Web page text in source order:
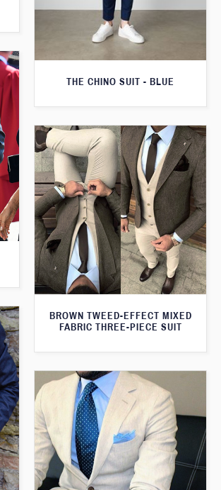
THE CHINO SUIT - BLUE
BROWN TWEED-EFFECT MIXED
FABRIC THREE-PIECE SUIT